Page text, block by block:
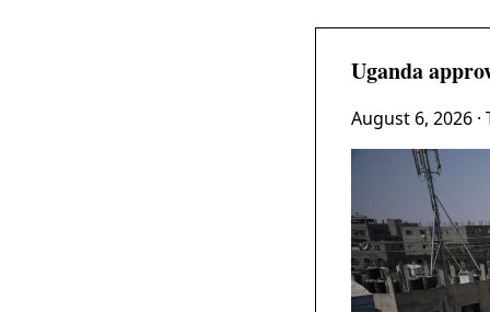
Uganda
August 6, 2026